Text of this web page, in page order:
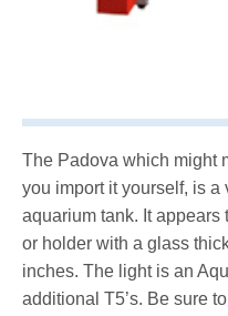
The Padova which might
you import it yourself, is
aquarium tank. It
or holder with a glass
inches. The light is an
additional T5’s. Be sure